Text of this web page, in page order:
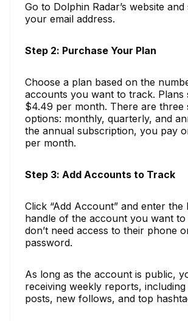
Go to Dolphin Radar’s website
your email address.
Step 2: Purchase Your Plan
Choose a plan based on the
accounts you want to track. Plans
$4.49 per month. There are three
options: monthly, quarterly, and
the annual subscription, you pay
per month.
Step 3: Add Accounts to Track
Click “Add Account” and enter the
handle of the account you want
don’t need access to their phone
password.
As long as the account is public,
receiving weekly reports,
posts, new follows, and top